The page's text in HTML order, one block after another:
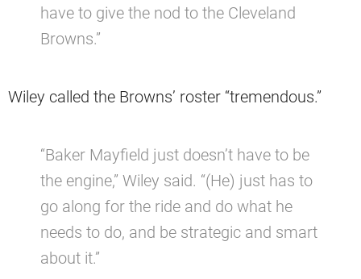
have to give the nod to the Cleveland
Browns.”
Wiley called the Browns’ roster “tremendous.”
“Baker Mayfield just doesn’t have to be
the engine,” Wiley said. “(He) just has to
go along for the ride and do what he
needs to do, and be strategic and smart
about it.”